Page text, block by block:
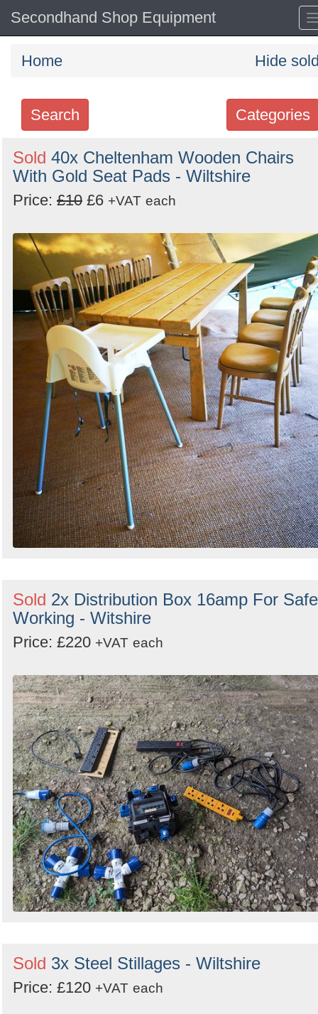
Secondhand Shop Equipment
Home Hide
Categories
Search
Search
keywords
Categories
Order
by
Search
Sold 40x Cheltenham Wooden Chairs
With Gold Seat Pads - Wiltshire
Price: £10 £6 +VAT each
Sold 2x Distribution Box 16amp For Safe
Working - Witshire
Price: £220 +VAT each
Sold 3x Steel Stillages - Wiltshire
Price: £120 +VAT each